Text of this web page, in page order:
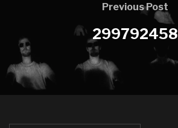
Previous Post
299792458